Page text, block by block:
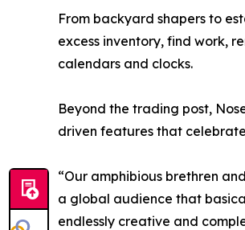
From backyard shapers to
excess inventory, find work,
calendars and clocks.
Beyond the trading post,
driven features that celebrate
“Our amphibious brethren
a global audience that
endlessly creative and